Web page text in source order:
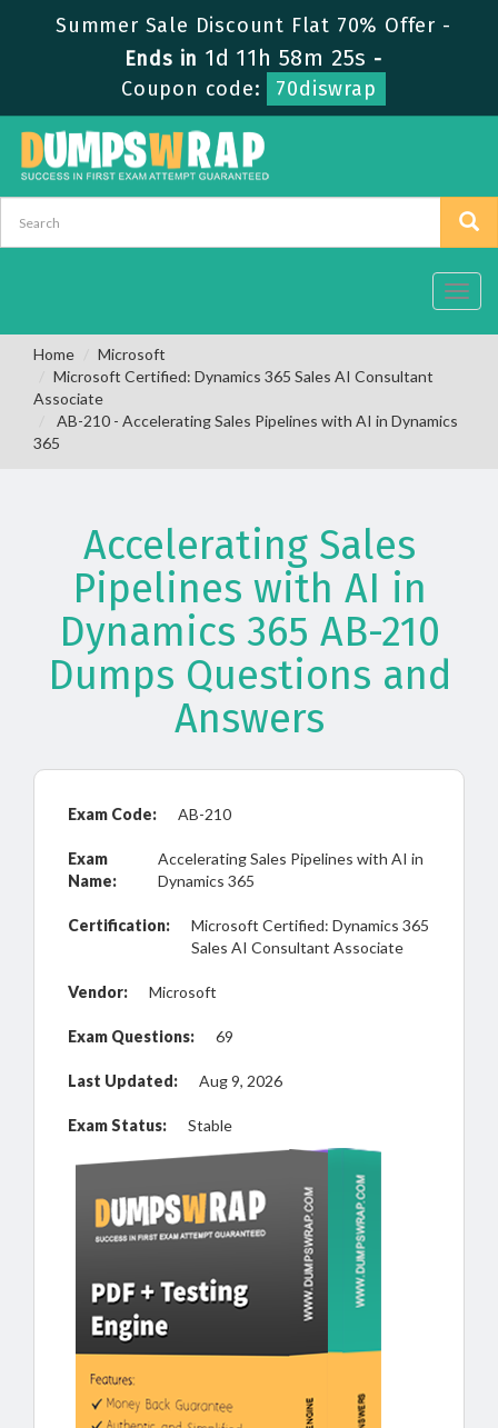
Summer Sale Discount Flat 70% Offer -
Ends in 1d 11h 58m 24s -
Coupon code:
70diswrap
Home
Microsoft
Microsoft Certified: Dynamics 365 Sales AI Consultant
Associate
AB-210 - Accelerating Sales Pipelines with AI in Dynamics
365
Accelerating Sales
Pipelines with AI in
Dynamics 365 AB-210
Dumps Questions and
Answers
Exam Code: AB-210
Exam
Name:
Accelerating Sales Pipelines with AI in
Dynamics 365
Certification:
Microsoft Certified: Dynamics 365
Sales AI Consultant Associate
Vendor: Microsoft
Exam Questions: 69
Last Updated: Aug 9, 2026
Exam Status: Stable